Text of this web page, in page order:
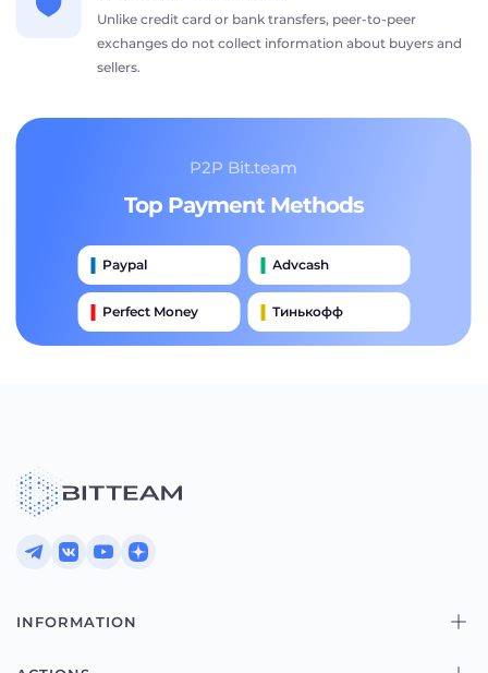
Unlike credit card or bank transfers, peer-to-peer
exchanges do not collect information about buyers and
sellers.
P2P Bit.team
Top Payment Methods
Paypal Advcash
Perfect Money Тинькофф
INFORMATION